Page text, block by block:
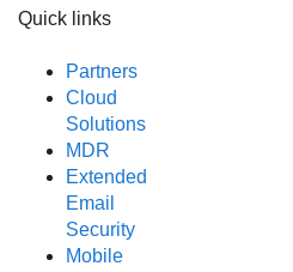
Quick links
Partners
Cloud
Solutions
MDR
Extended
Email
Security
Mobile